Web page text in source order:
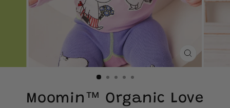
CLOSE
(ESC)
Moomin™ Organic Love